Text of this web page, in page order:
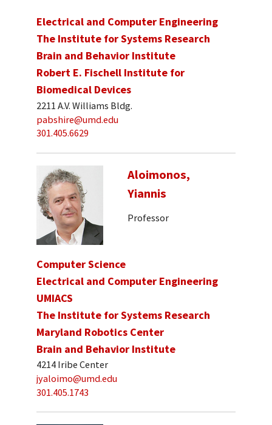
Electrical and Computer Engineering
The Institute for Systems Research
Brain and Behavior Institute
Robert E. Fischell Institute for
Biomedical Devices
2211 A.V. Williams Bldg.
pabshire@umd.edu
301.405.6629
Aloimonos,
Yiannis
Professor
Computer Science
Electrical and Computer Engineering
UMIACS
The Institute for Systems Research
Maryland Robotics Center
Brain and Behavior Institute
4214 Iribe Center
jyaloimo@umd.edu
301.405.1743